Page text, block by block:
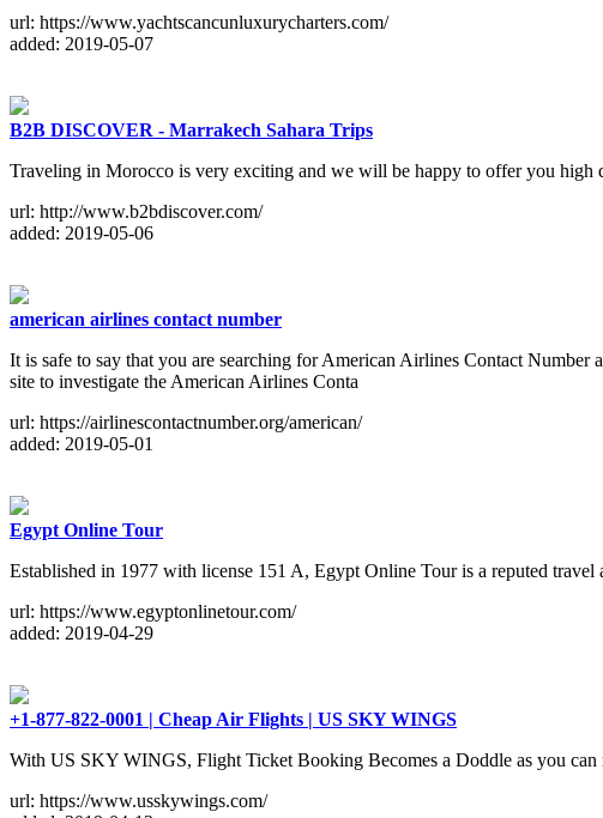
url: https://www.yachtscancunluxurycharters.com/
added: 2019-05-07
B2B DISCOVER - Marrakech Sahara Trips
Traveling in Morocco is very exciting and we will be happy to offer you high
url: http://www.b2bdiscover.com/
added: 2019-05-06
american airlines contact number
It is safe to say that you are searching for American Airlines Contact
site to investigate the American Airlines Conta
url: https://airlinescontactnumber.org/american/
added: 2019-05-01
Egypt Online Tour
Established in 1977 with license 151 A, Egypt Online Tour is a reputed
url: https://www.egyptonlinetour.com/
added: 2019-04-29
+1-877-822-0001 | Cheap Air Flights | US SKY WINGS
With US SKY WINGS, Flight Ticket Booking Becomes a Doddle as you
url: https://www.usskywings.com/